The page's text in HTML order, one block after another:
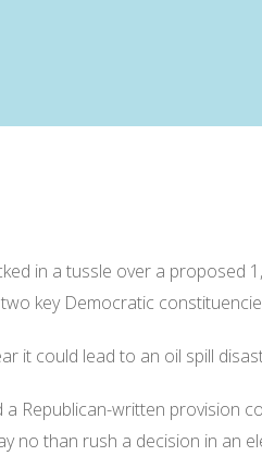
in a tussle over a proposed
key Democratic
it could lead to an oil spill
Republican-written provision
no than rush a decision in an